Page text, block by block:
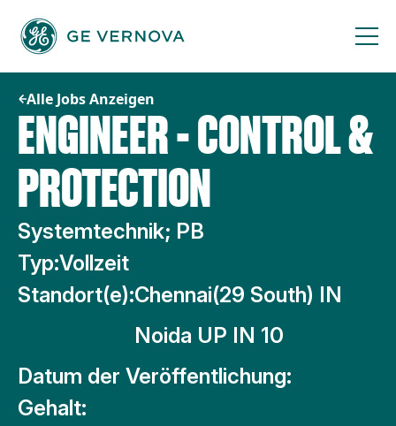
Inhalt
springen
Alle Jobs Anzeigen
ENGINEER - CONTROL &
PROTECTION
Systemtechnik; PB
Typ:Vollzeit
Standort(e):Chennai(29 South) IN
Noida UP IN 10
Datum der Veröffentlichung:
Gehalt: